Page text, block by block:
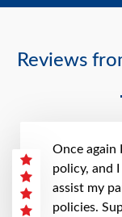
Reviews
Once again
policy, and
assist my
policies.